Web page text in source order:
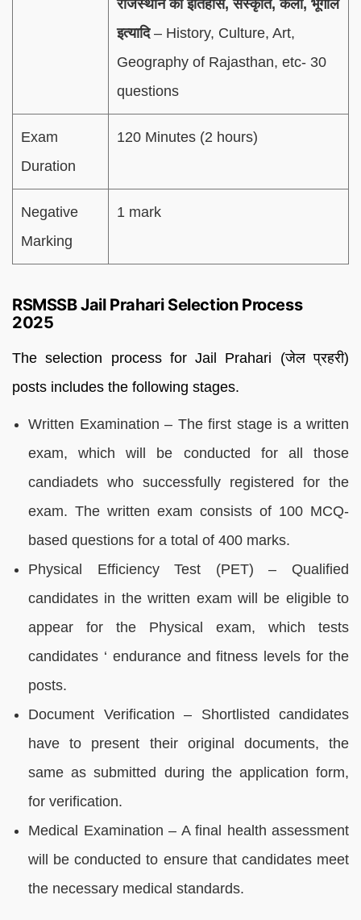
राजस्थान का इतिहास, संस्कृति, कला, भूगोल
इत्यादि– History, Culture, Art,
Geography of Rajasthan, etc- 30
questions
Exam
Duration
120 Minutes (2 hours)
Negative
Marking
1 mark
RSMSSB Jail Prahari Selection Process
2025
The selection process for Jail Prahari (जेल प्रहरी)
posts includes the following stages.
Written Examination – The first stage is a written
exam, which will be conducted for all those
candiadets who successfully registered for the
exam. The written exam consists of 100 MCQ-
based questions for a total of 400 marks.
Physical Efficiency Test (PET) – Qualified
candidates in the written exam will be eligible to
appear for the Physical exam, which tests
candidates ‘ endurance and fitness levels for the
posts.
Document Verification – Shortlisted candidates
have to present their original documents, the
same as submitted during the application form,
for verification.
Medical Examination – A final health assessment
will be conducted to ensure that candidates meet
the necessary medical standards.